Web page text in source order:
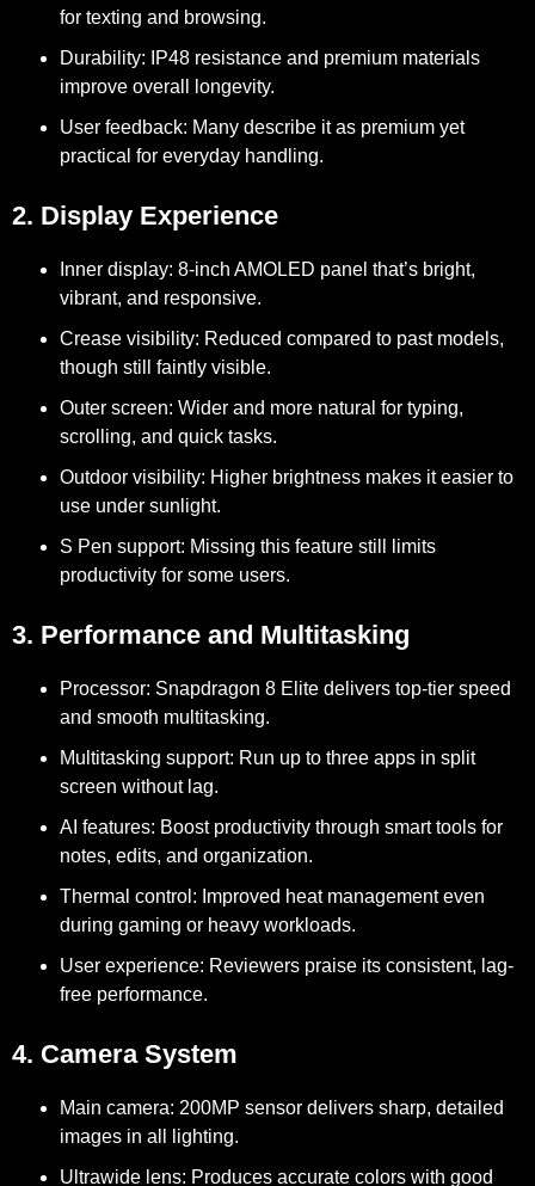
for texting and browsing.
Durability: IP48 resistance and premium materials
improve overall longevity.
User feedback: Many describe it as premium yet
practical for everyday handling.
2. Display Experience
Inner display: 8-inch AMOLED panel that’s bright,
vibrant, and responsive.
Crease visibility: Reduced compared to past models,
though still faintly visible.
Outer screen: Wider and more natural for typing,
scrolling, and quick tasks.
Outdoor visibility: Higher brightness makes it easier to
use under sunlight.
S Pen support: Missing this feature still limits
productivity for some users.
3. Performance and Multitasking
Processor: Snapdragon 8 Elite delivers top-tier speed
and smooth multitasking.
Multitasking support: Run up to three apps in split
screen without lag.
AI features: Boost productivity through smart tools for
notes, edits, and organization.
Thermal control: Improved heat management even
during gaming or heavy workloads.
User experience: Reviewers praise its consistent, lag-
free performance.
4. Camera System
Main camera: 200MP sensor delivers sharp, detailed
images in all lighting.
Ultrawide lens: Produces accurate colors with good